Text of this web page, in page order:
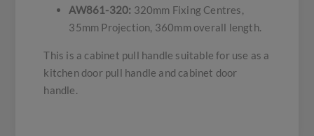
AW861-320: 320mm Fixing Centres,
35mm Projection, 360mm overall length.
This is a cabinet pull handle suitable for use as a
kitchen door pull handle and cabinet door
handle.